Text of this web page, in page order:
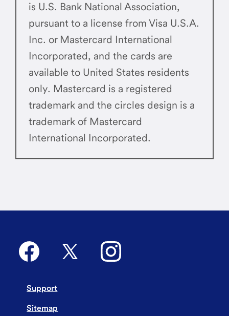
is U.S. Bank National Association,
pursuant to a license from Visa U.S.A.
Inc. or Mastercard International
Incorporated, and the cards are
available to United States residents
only. Mastercard is a registered
trademark and the circles design is a
trademark of Mastercard
International Incorporated.
Support
Sitemap